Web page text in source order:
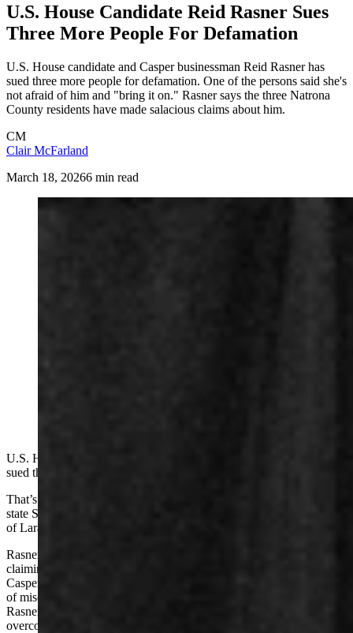
U.S. House Candidate Reid Rasner Sues
Three More People For Defamation
U.S. House candidate and Casper businessman Reid Rasner has
sued three more people for defamation. One of the persons said she's
not afraid of him and "bring it on." Rasner says the three Natrona
County residents have made salacious claims about him.
CM
Clair McFarland
March 18, 20266 min read
U.S. House candidate and Casper businessman Reid Rasner has
sued three more people for defamation.
That’s in addition to his July 2025
state Sen. Anthony Bouchard, a Republican who represented parts
of Laramie and Platte counties.
Rasner accused Bouchard of defaming him on social media by
claiming Rasner had a “sexual abuse” record while working for
Casper College. The college has since said it received no complaints
of misconduct against Rasner, and a judge said in November that
Rasner’s defamation case had at least enough legal coherence to
overcome Bouchard’s motion for dismissal.